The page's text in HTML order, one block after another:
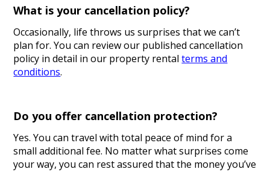
What is your cancellation policy?
Occasionally, life throws us surprises that we can’t
plan for. You can review our published cancellation
policy in detail in our property rentalterms and
conditions.
Do you offer cancellation protection?
Yes. You can travel with total peace of mind for a
small additional fee. No matter what surprises come
your way, you can rest assured that the money you’ve